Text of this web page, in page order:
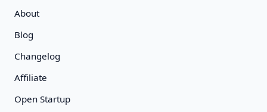
About
Blog
Changelog
Affiliate
Open Startup